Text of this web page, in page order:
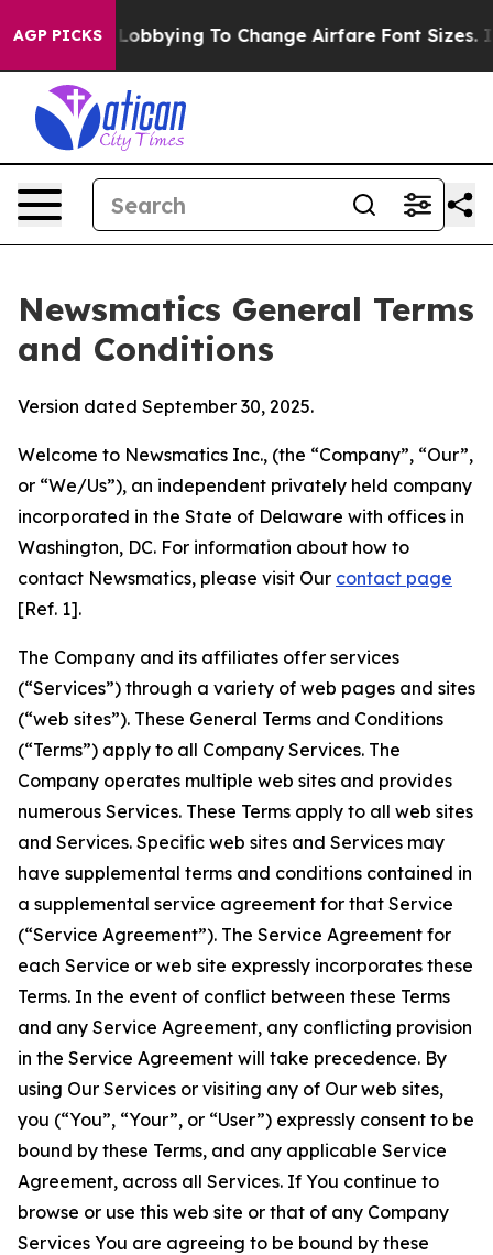
AGP PICKSTo Change Airfare Font Sizes. It’s Gonna Cost
Newsmatics General Terms
and Conditions
Version dated September 30, 2025.
Welcome to Newsmatics Inc., (the “Company”, “Our”,
or “We/Us”), an independent privately held company
incorporated in the State of Delaware with offices in
Washington, DC. For information about how to
contact Newsmatics, please visit Our contact page
[Ref. 1].
The Company and its affiliates offer services
(“Services”) through a variety of web pages and sites
(“web sites”). These General Terms and Conditions
(“Terms”) apply to all Company Services. The
Company operates multiple web sites and provides
numerous Services. These Terms apply to all web sites
and Services. Specific web sites and Services may
have supplemental terms and conditions contained in
a supplemental service agreement for that Service
(“Service Agreement”). The Service Agreement for
each Service or web site expressly incorporates these
Terms. In the event of conflict between these Terms
and any Service Agreement, any conflicting provision
in the Service Agreement will take precedence. By
using Our Services or visiting any of Our web sites,
you (“You”, “Your”, or “User”) expressly consent to be
bound by these Terms, and any applicable Service
Agreement, across all Services. If You continue to
browse or use this web site or that of any Company
Services You are agreeing to be bound by these